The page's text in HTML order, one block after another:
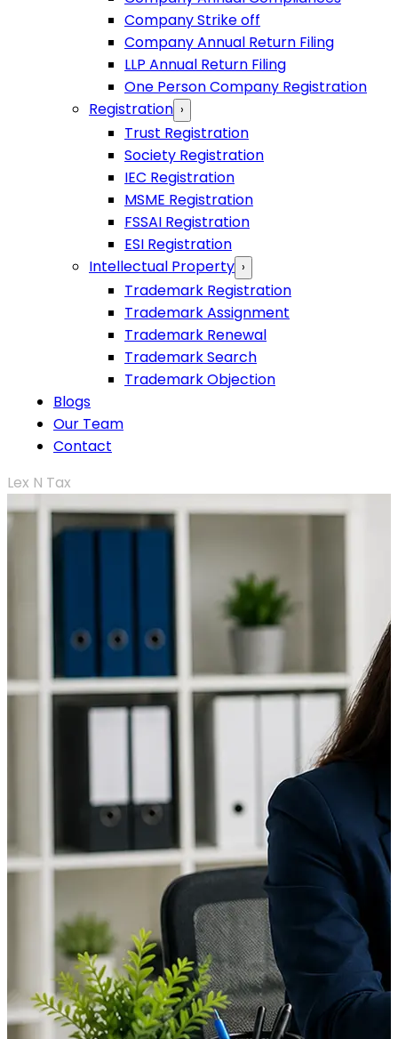
Company Strike off
Company Annual Return Filing
LLP Annual Return Filing
One Person Company Registration
Registration ›
Trust Registration
Society Registration
IEC Registration
MSME Registration
FSSAI Registration
ESI Registration
Intellectual Property ›
Trademark Registration
Trademark Assignment
Trademark Renewal
Trademark Search
Trademark Objection
Blogs
Our Team
Contact
Lex N Tax